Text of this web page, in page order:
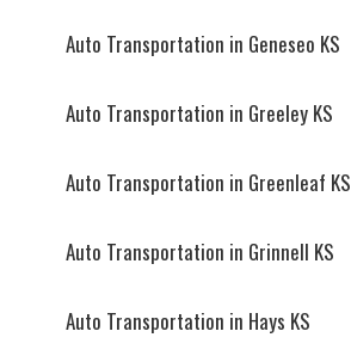
Auto Transportation in Geneseo KS
Auto Transportation in Greeley KS
Auto Transportation in Greenleaf KS
Auto Transportation in Grinnell KS
Auto Transportation in Hays KS